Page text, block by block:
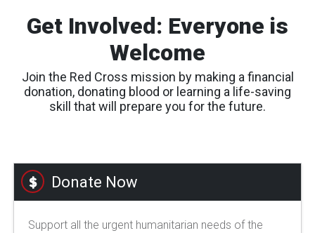
Get Involved: Everyone is
Welcome
Join the Red Cross mission by making a financial
donation, donating blood or learning a life-saving
skill that will prepare you for the future.
Donate Now
Support all the urgent humanitarian needs of the